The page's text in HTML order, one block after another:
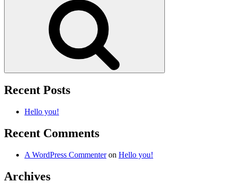
Recent Posts
Hello you!
Recent Comments
A WordPress Commenteron Hello you!
Archives